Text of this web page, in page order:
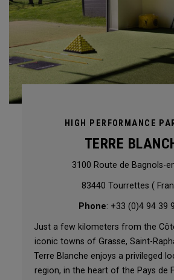
HIGH PERFORMANCE
TERRE
3100 Route de Bagnols-
83440 Tourrettes (
Phone: +33 (0)4 94 39
Just a few kilometers from the
iconic towns of Grasse, Saint-
Terre Blanche enjoys a privileged
region, in the heart of the Pays de